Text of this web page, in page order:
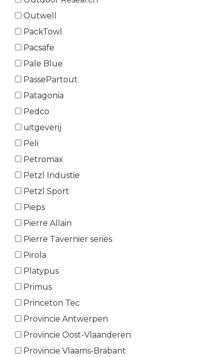
Outwell
PackTowl
Pacsafe
Pale Blue
PassePartout
Patagonia
Pedco
uitgeverij
Peli
Petromax
Petzl Industie
Petzl Sport
Pieps
Pierre Allain
Pierre Tavernier series
Pirola
Platypus
Primus
Princeton Tec
Provincie Antwerpen
Provincie Oost-Vlaanderen
Provincie Vlaams-Brabant